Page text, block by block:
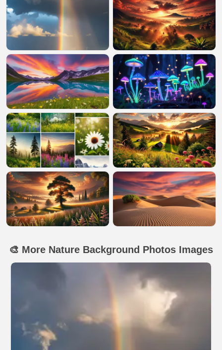
🎨 More Nature Background Photos Images